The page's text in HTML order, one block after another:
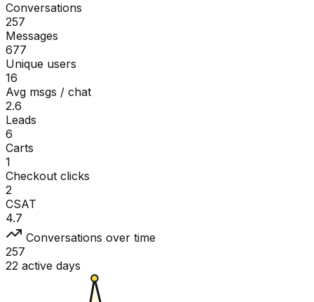
Conversations
257
Messages
677
Unique users
16
Avg msgs / chat
2.6
Leads
6
Carts
1
Checkout clicks
2
CSAT
4.7
Conversations over time
257
22 active days